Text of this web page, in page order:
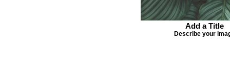
Add a Title
Describe your